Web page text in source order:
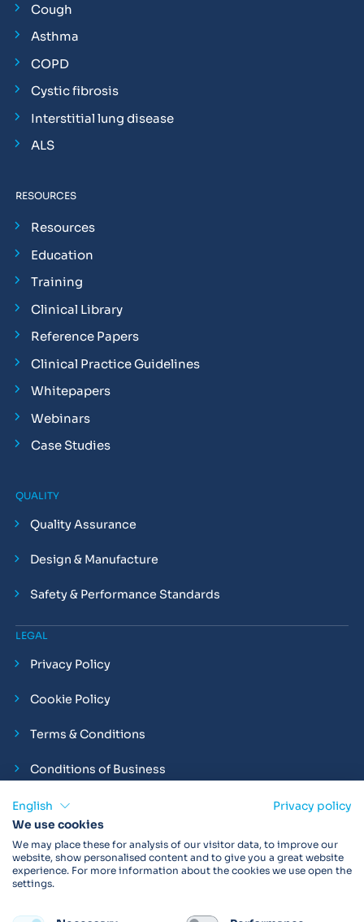
Cough
Asthma
COPD
Cystic fibrosis
Interstitial lung disease
ALS
RESOURCES
Resources
Education
Training
Clinical Library
Reference Papers
Clinical Practice Guidelines
Whitepapers
Webinars
Case Studies
QUALITY
Quality Assurance
Design & Manufacture
Safety & Performance Standards
LEGAL
Privacy Policy
Cookie Policy
Terms & Conditions
Conditions of Business
Compliance and Employment Statements
Products may not be available in your region.
for
English
Privacy policy
We use cookies
We may place these for analysis of our visitor data, to improve our
website, show personalised content and to give you a great website
experience. For more information about the cookies we use open the
settings.